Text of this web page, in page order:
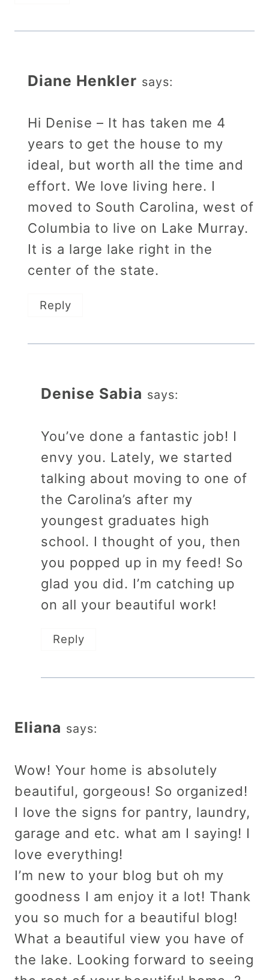
Diane Henkler says:
Hi Denise – It has taken me 4
years to get the house to my
ideal, but worth all the time and
effort. We love living here. I
moved to South Carolina, west of
Columbia to live on Lake Murray.
It is a large lake right in the
center of the state.
Reply
Denise Sabia says:
You’ve done a fantastic job! I
envy you. Lately, we started
talking about moving to one of
the Carolina’s after my
youngest graduates high
school. I thought of you, then
you popped up in my feed! So
glad you did. I’m catching up
on all your beautiful work!
Reply
Eliana says:
Wow! Your home is absolutely
beautiful, gorgeous! So organized!
I love the signs for pantry, laundry,
garage and etc. what am I saying! I
love everything!
I’m new to your blog but oh my
goodness I am enjoy it a lot! Thank
you so much for a beautiful blog!
What a beautiful view you have of
the lake. Looking forward to seeing